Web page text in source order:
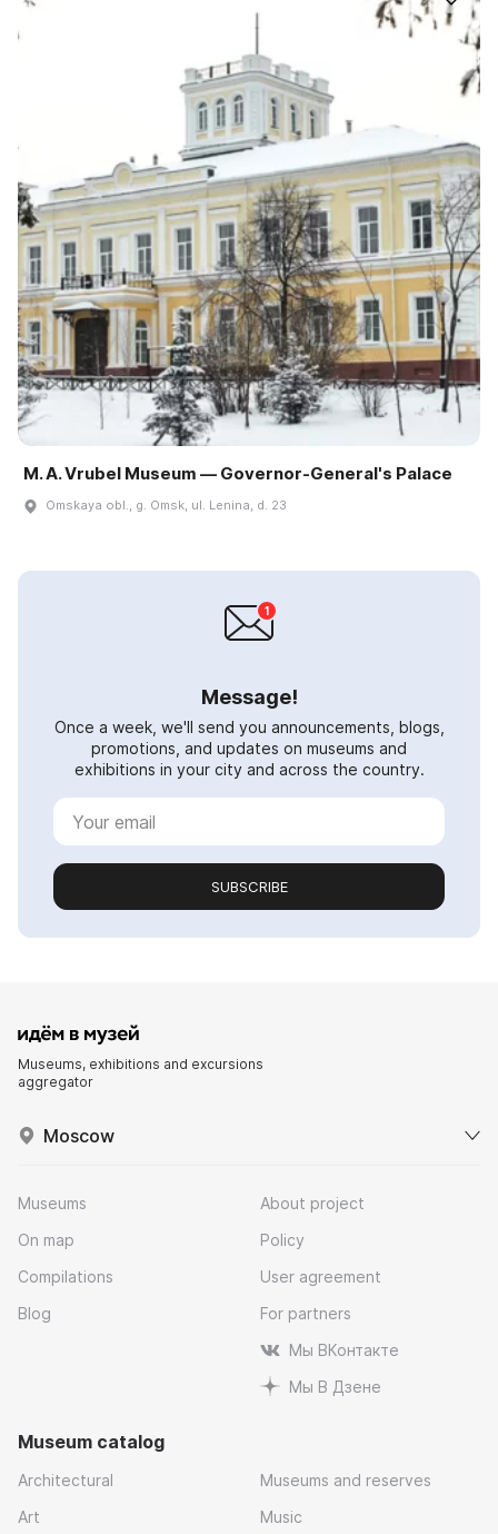
M. A. Vrubel Museum — Governor-General's Palace
Omskaya obl., g. Omsk, ul. Lenina, d. 23
Message!
Once a week, we'll send you announcements, blogs,
promotions, and updates on museums and
exhibitions in your city and across the country.
SUBSCRIBE
Museums, exhibitions and excursions
aggregator
Moscow
Museums
On map
Compilations
Blog
About project
Policy
User agreement
For partners
Мы ВКонтакте
Мы В Дзене
Museum catalog
Architectural
Art
Museums and reserves
Music